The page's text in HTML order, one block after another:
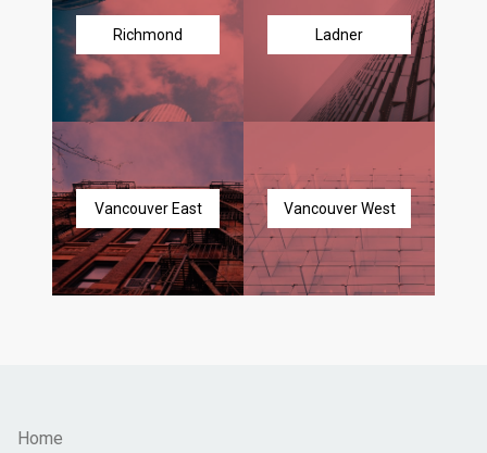
Richmond Ladner
Vancouver East Vancouver West
Home